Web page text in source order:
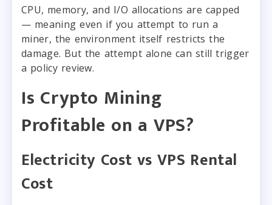
CPU, memory, and I/O allocations are capped
— meaning even if you attempt to run a
miner, the environment itself restricts the
damage. But the attempt alone can still trigger
a policy review.
Is Crypto Mining
Profitable on a VPS?
Electricity Cost vs VPS Rental
Cost